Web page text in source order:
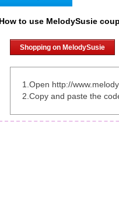
How to use MelodySusie
Shopping on MelodySusie
1.Open http://
2.Copy and paste the